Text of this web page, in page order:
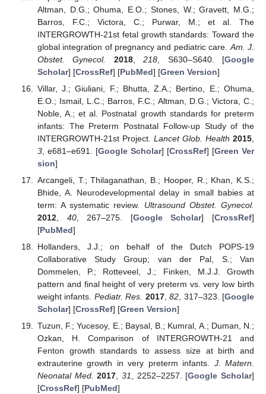
Altman, D.G.; Ohuma, E.O.; Stones, W.; Gravett, M.G.;
Barros, F.C.; Victora, C.; Purwar, M.; et al. The
INTERGROWTH-21st fetal growth standards: Toward the
global integration of pregnancy and pediatric care. Am. J.
Obstet. Gynecol.
2018,218 , S630–S640. [Google
Scholar] [CrossRef] [PubMed] [Green Version]
Villar, J.; Giuliani, F.; Bhutta, Z.A.; Bertino, E.; Ohuma,
E.O.; Ismail, L.C.; Barros, F.C.; Altman, D.G.; Victora, C.;
Noble, A.; et al. Postnatal growth standards for preterm
infants: The Preterm Postnatal Follow-up Study of the
INTERGROWTH-21st Project. Lancet Glob. Health 2015
3, e681–e691. [Google Scholar] [CrossRef] [Green Ver
sion]
Arcangeli, T.; Thilaganathan, B.; Hooper, R.; Khan, K.S.;
Bhide, A. Neurodevelopmental delay in small babies at
term: A systematic review. Ultrasound Obstet. Gynecol.
2012, 40, 267–275. [Google Scholar] [CrossRef]
[PubMed]
Hollanders, J.J.; on behalf of the Dutch POPS-19
Collaborative Study Group; van der Pal, S.; Van
Dommelen, P.; Rotteveel, J.; Finken, M.J.J. Growth
pattern and final height of very preterm vs. very low birth
weight infants. Pediatr. Res. 2017,82, 317–323. [Google
Scholar] [CrossRef] [Green Version]
Tuzun, F.; Yucesoy, E.; Baysal, B.; Kumral, A.; Duman, N.;
Ozkan, H. Comparison of INTERGROWTH-21 and
Fenton growth standards to assess size at birth and
extrauterine growth in very preterm infants. J. Matern.
Neonatal Med. 2017, 31, 2252–2257. [Google Scholar]
[CrossRef] [PubMed]